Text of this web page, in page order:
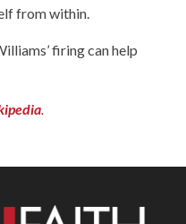
from within.
firing can help
.